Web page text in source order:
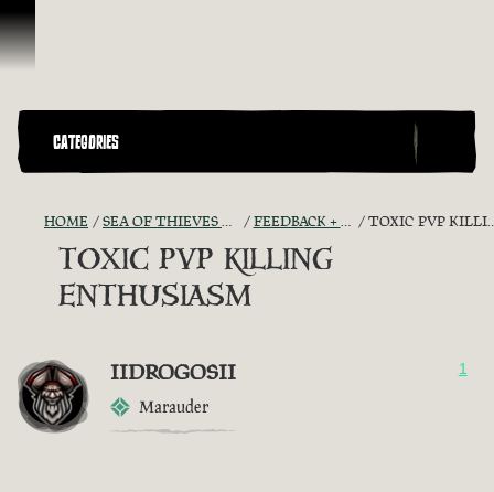
Skip To Content
CATEGORIES
HOME SEA OF THIEVES GAME DISCUSSION FEEDBACK + SUGGESTIONS TOXIC PVP KILLING ENTHUSIASM
TOXIC PVP KILLING
ENTHUSIASM
IIDROGOSII
Marauder
1